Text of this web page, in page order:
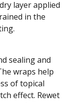
layer applied
in the
sealing and
wraps help
of topical
effect. Rewet